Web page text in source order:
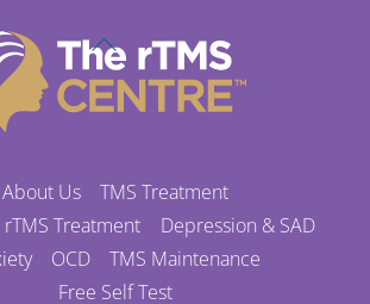
Back
To
Top
About Us
TMS Treatment
Treatment
Depression & SAD
OCD
TMS Maintenance
Free Self Test